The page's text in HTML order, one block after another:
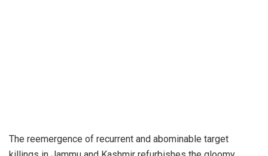
The reemergence of recurrent and abominable target